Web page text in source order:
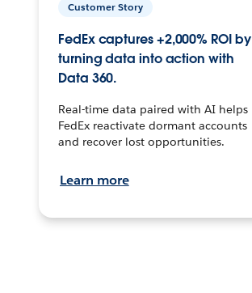
Customer Story
FedEx captures +2,000% ROI by
turning data into action with
Data 360.
Real-time data paired with AI helps
FedEx reactivate dormant accounts
and recover lost opportunities.
Learn more